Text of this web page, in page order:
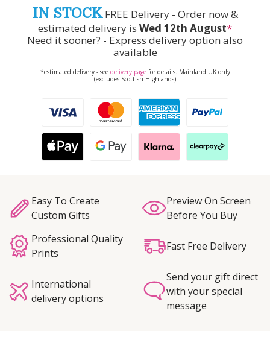
IN STOCKFREE Delivery - Order now &
estimated delivery is Wed 12th August*
Need it sooner? - Express delivery option also
available
*estimated delivery - see delivery pagefor details. Mainland UK only
(excludes Scottish Highlands)
Easy To Create
Custom Gifts
Preview On Screen
Before You Buy
Professional Quality
Prints
Fast Free Delivery
International
delivery options
Send your gift direct
with your special
message